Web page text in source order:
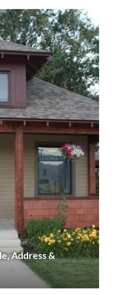
Address &